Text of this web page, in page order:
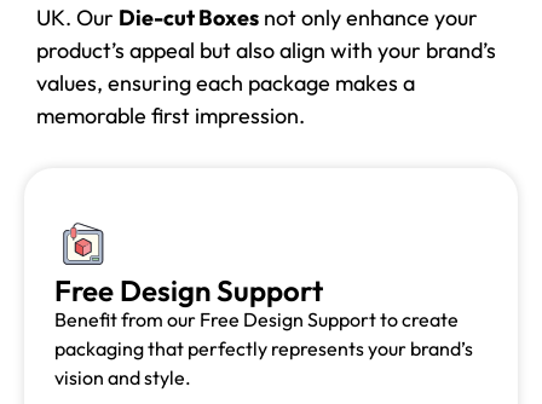
UK. Our Die-cut Boxes not only enhance your
product’s appeal but also align with your brand’s
values, ensuring each package makes a
memorable first impression.
Free Design Support
Benefit from our Free Design Support to create
packaging that perfectly represents your brand’s
vision and style.